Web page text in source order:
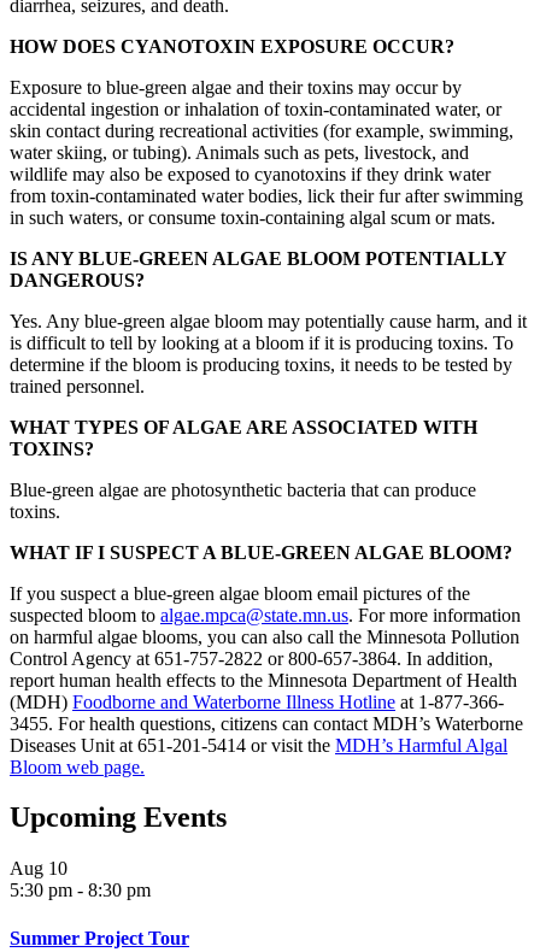
diarrhea, seizures, and death.
HOW DOES CYANOTOXIN EXPOSURE OCCUR?
Exposure to blue-green algae and their toxins may occur by
accidental ingestion or inhalation of toxin-contaminated water, or
skin contact during recreational activities (for example, swimming,
water skiing, or tubing). Animals such as pets, livestock, and
wildlife may also be exposed to cyanotoxins if they drink water
from toxin-contaminated water bodies, lick their fur after swimming
in such waters, or consume toxin-containing algal scum or mats.
IS ANY BLUE-GREEN ALGAE BLOOM POTENTIALLY
DANGEROUS?
Yes. Any blue-green algae bloom may potentially cause harm, and it
is difficult to tell by looking at a bloom if it is producing toxins. To
determine if the bloom is producing toxins, it needs to be tested by
trained personnel.
WHAT TYPES OF ALGAE ARE ASSOCIATED WITH
TOXINS?
Blue-green algae are photosynthetic bacteria that can produce
toxins.
WHAT IF I SUSPECT A BLUE-GREEN ALGAE BLOOM?
If you suspect a blue-green algae bloom email pictures of the
suspected bloom to algae.mpca@state.mn.us. For more information
on harmful algae blooms, you can also call the Minnesota Pollution
Control Agency at 651-757-2822 or 800-657-3864. In addition,
report human health effects to the Minnesota Department of Health
(MDH) Foodborne and Waterborne Illness Hotline at 1-877-366-
3455. For health questions, citizens can contact MDH’s Waterborne
Diseases Unit at 651-201-5414 or visit the MDH’s Harmful Algal
Bloom web page.
Upcoming Events
Aug 10
5:30 pm - 8:30 pm
Summer Project Tour